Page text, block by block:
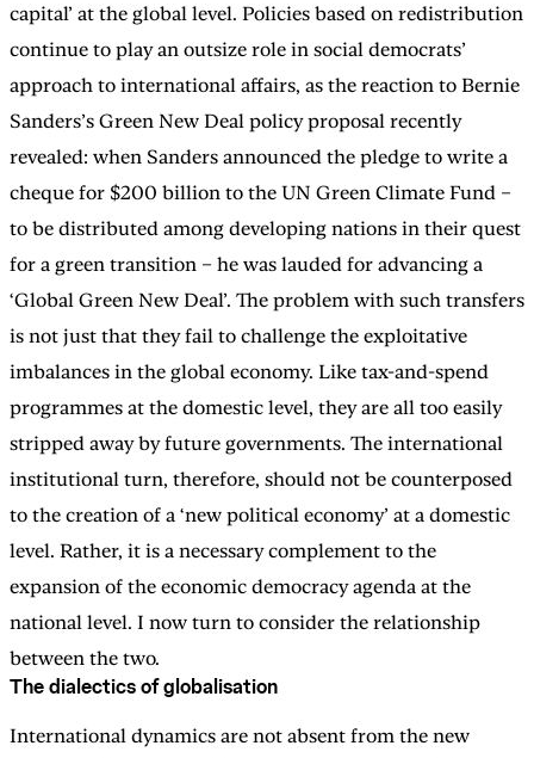
capital’ at the global level. Policies based on redistribution
continue to play an outsize role in social democrats’
approach to international affairs, as the reaction to Bernie
Sanders’s Green New Deal policy proposal recently
revealed: when Sanders announced the pledge to write a
cheque for $200 billion to the UN Green Climate Fund –
to be distributed among developing nations in their quest
for a green transition – he was lauded for advancing a
‘Global Green New Deal’. The problem with such transfers
is not just that they fail to challenge the exploitative
imbalances in the global economy. Like tax-and-spend
programmes at the domestic level, they are all too easily
stripped away by future governments. The international
institutional turn, therefore, should not be counterposed
to the creation of a ‘new political economy’ at a domestic
level. Rather, it is a necessary complement to the
expansion of the economic democracy agenda at the
national level. I now turn to consider the relationship
between the two.
The dialectics of globalisation
International dynamics are not absent from the new